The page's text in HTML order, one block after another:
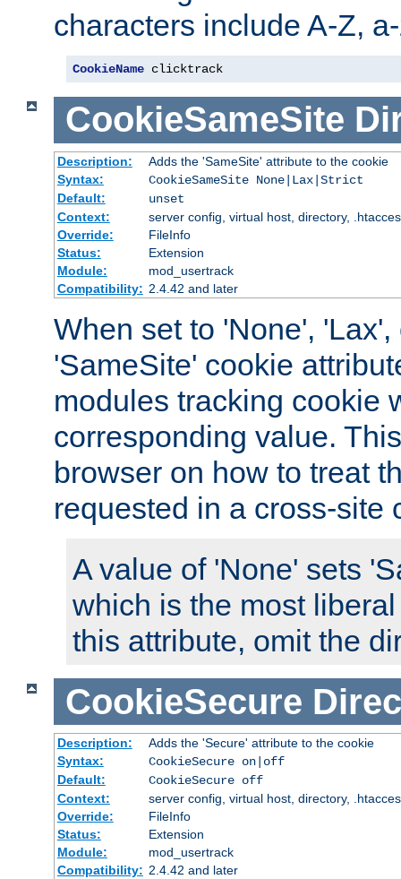
characters include A-Z,
CookieName clicktrack
CookieSameSite
Description:
Adds the 'SameSite' attribute to the cookie
Syntax:
CookieSameSite None|Lax|Strict
Default:
unset
Context:
server config, virtual host, directory,
Override:
FileInfo
Status:
Extension
Module:
mod_usertrack
Compatibility: 2.4.42 and later
When set to 'None', 'Lax',
'SameSite' cookie
modules tracking cookie
corresponding value.
browser on how to treat
requested in a cross-site
A value of 'None' sets
which is the most
this attribute, omit the
CookieSecure
Description:
Adds the 'Secure' attribute to the cookie
Syntax:
CookieSecure on|off
Default:
CookieSecure off
Context:
server config, virtual host, directory,
Override:
FileInfo
Status:
Extension
Module:
mod_usertrack
Compatibility: 2.4.42 and later